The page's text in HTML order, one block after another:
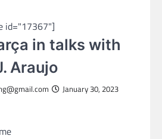
id="17367"]
in talks with
Araujo
January 30, 2023